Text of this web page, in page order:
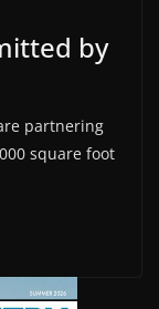
by
partnering
square foot